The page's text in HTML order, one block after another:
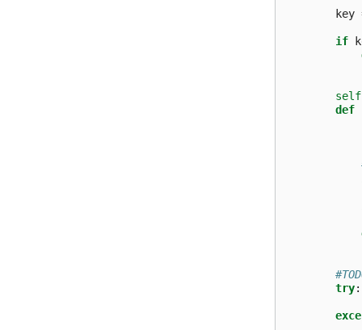
key
if
self
def
try: